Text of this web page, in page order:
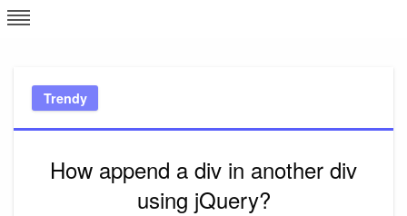
Skip
to
Trendy
How append a div in another div
using jQuery?